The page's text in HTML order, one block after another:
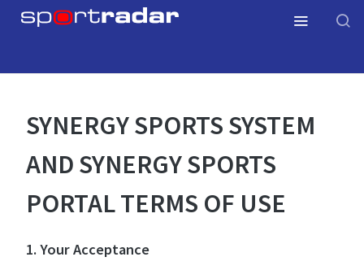
SYNERGY SPORTS SYSTEM
AND SYNERGY SPORTS
PORTAL TERMS OF USE
1. Your Acceptance